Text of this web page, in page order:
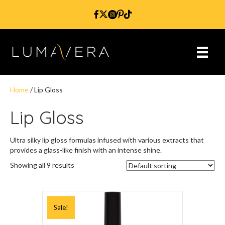
Home/ Lip Gloss
Lip Gloss
Ultra silky lip gloss formulas infused with various extracts that
provides a glass-like finish with an intense shine.
Showing all 9 results
Sale!